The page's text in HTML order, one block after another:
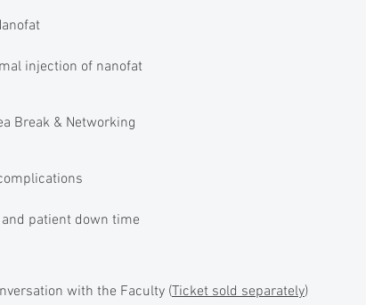
injection of nanofat
Break & Networking
patient down time
with the Faculty (Ticket sold separately)